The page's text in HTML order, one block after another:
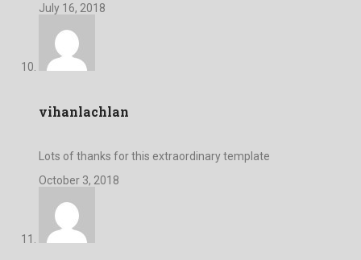
July 16, 2018
vihanlachlan
Lots of thanks for this extraordinary template
October 3, 2018